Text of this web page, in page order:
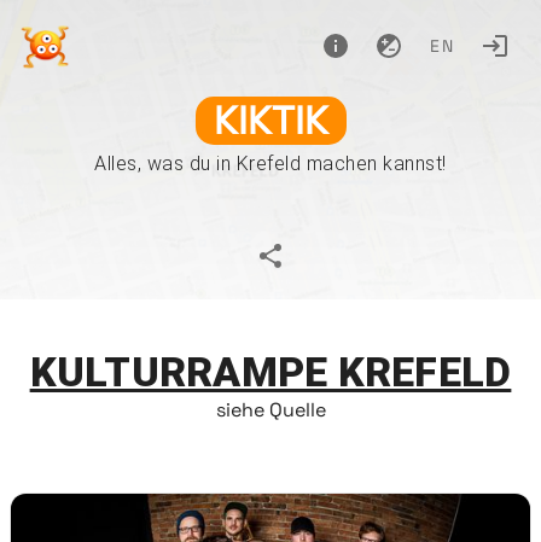
EN
KIKTIK
Alles, was du in Krefeld machen kannst!
KULTURRAMPE KREFELD
siehe Quelle